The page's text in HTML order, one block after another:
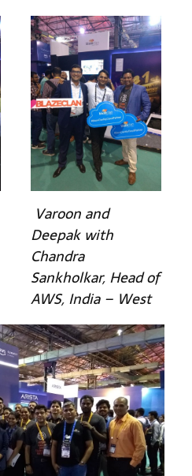
Varoon and
Deepak with
Chandra
Sankholkar, Head of
AWS, India – West